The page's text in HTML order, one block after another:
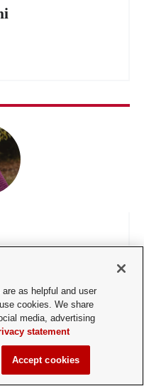
as helpful and user
cookies. We share
media, advertising
statement
Accept cookies